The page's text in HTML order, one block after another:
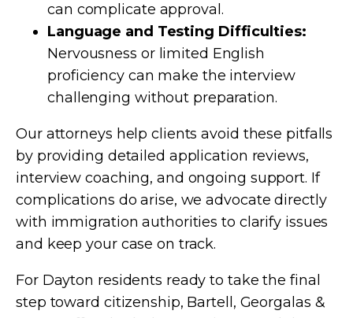
can complicate approval.
Language and Testing Difficulties:
Nervousness or limited English
proficiency can make the interview
challenging without preparation.
Our attorneys help clients avoid these pitfalls
by providing detailed application reviews,
interview coaching, and ongoing support. If
complications do arise, we advocate directly
with immigration authorities to clarify issues
and keep your case on track.
For Dayton residents ready to take the final
step toward citizenship, Bartell, Georgalas &